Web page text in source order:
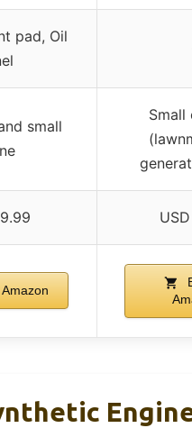
pad, Oil
small
Small